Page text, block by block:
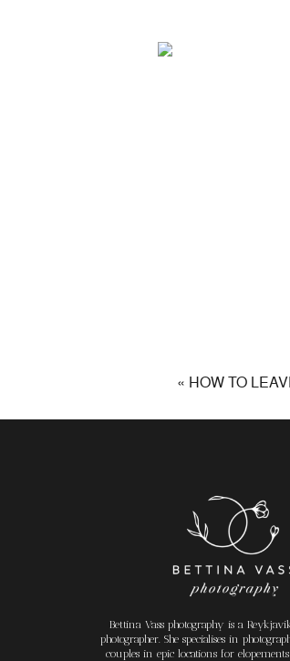
« HOW TO
Bettina Vass photography is a
photographer. She specialises in
couples in epic locations for